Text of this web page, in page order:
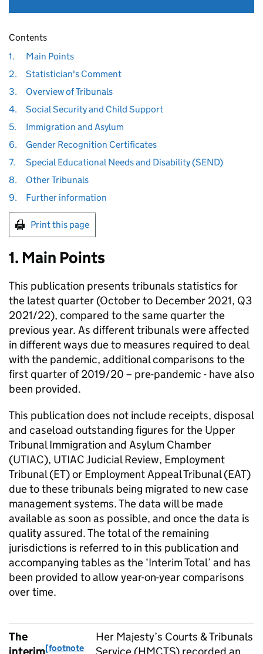
Contents
1.
Main Points
2.
Statistician's Comment
3.
Overview of Tribunals
4.
Social Security and Child Support
5.
Immigration and Asylum
6.
Gender Recognition Certificates
7.
Special Educational Needs and Disability (SEND)
8.
Other Tribunals
9.
Further information
Print this page
1. Main Points
This publication presents tribunals statistics for
the latest quarter (October to December 2021, Q3
2021/22), compared to the same quarter the
previous year. As different tribunals were affected
in different ways due to measures required to deal
with the pandemic, additional comparisons to the
first quarter of 2019/20 – pre-pandemic - have also
been provided.
This publication does not include receipts, disposal
and caseload outstanding figures for the Upper
Tribunal Immigration and Asylum Chamber
(UTIAC), UTIAC Judicial Review, Employment
Tribunal (ET) or Employment Appeal Tribunal (EAT)
due to these tribunals being migrated to new case
management systems. The data will be made
available as soon as possible, and once the data is
quality assured. The total of the remaining
jurisdictions is referred to in this publication and
accompanying tables as the ‘Interim Total’ and has
been provided to allow year-on-year comparisons
over time.
The
[footnote
Her Majesty’s Courts & Tribunals